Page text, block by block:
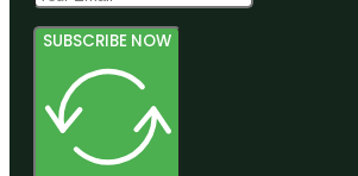
SUBSCRIBE NOW